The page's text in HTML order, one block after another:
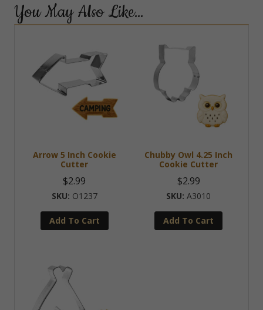
You May Also Like…
Arrow 5 Inch Cookie
Cutter
$2.99
O1237
Add To Cart
Chubby Owl 4.25 Inch
Cookie Cutter
$2.99
A3010
Add To Cart